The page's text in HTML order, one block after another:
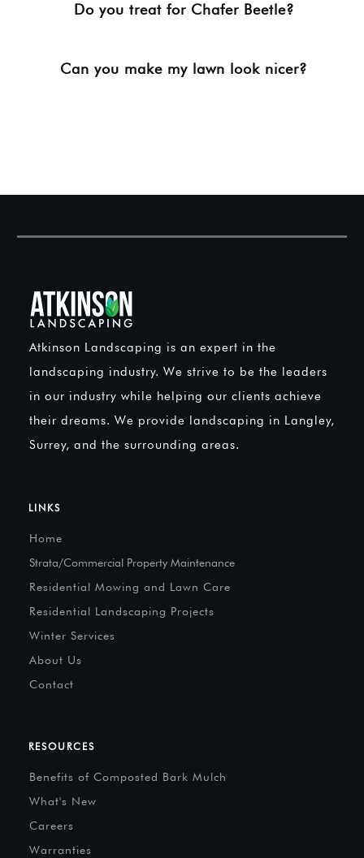
Do you treat for Chafer Beetle?
Can you make my lawn look nicer?
Atkinson Landscaping is an expert in the
landscaping industry. We strive to be the leaders
in our industry while helping our clients achieve
their dreams. We provide landscaping in Langley,
Surrey, and the surrounding areas.
LINKS
Home
Strata/Commercial Property Maintenance
Residential Mowing and Lawn Care
Residential Landscaping Projects
Winter Services
About Us
Contact
RESOURCES
Benefits of Composted Bark Mulch
What's New
Careers
Warranties